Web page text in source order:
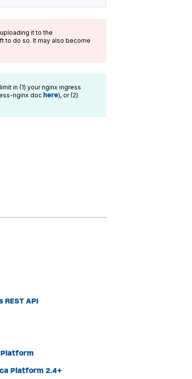
it to the
to do so. It may also become
in (1) your nginx ingress
nginx doc here), or (2)
API
Platform 2.4+